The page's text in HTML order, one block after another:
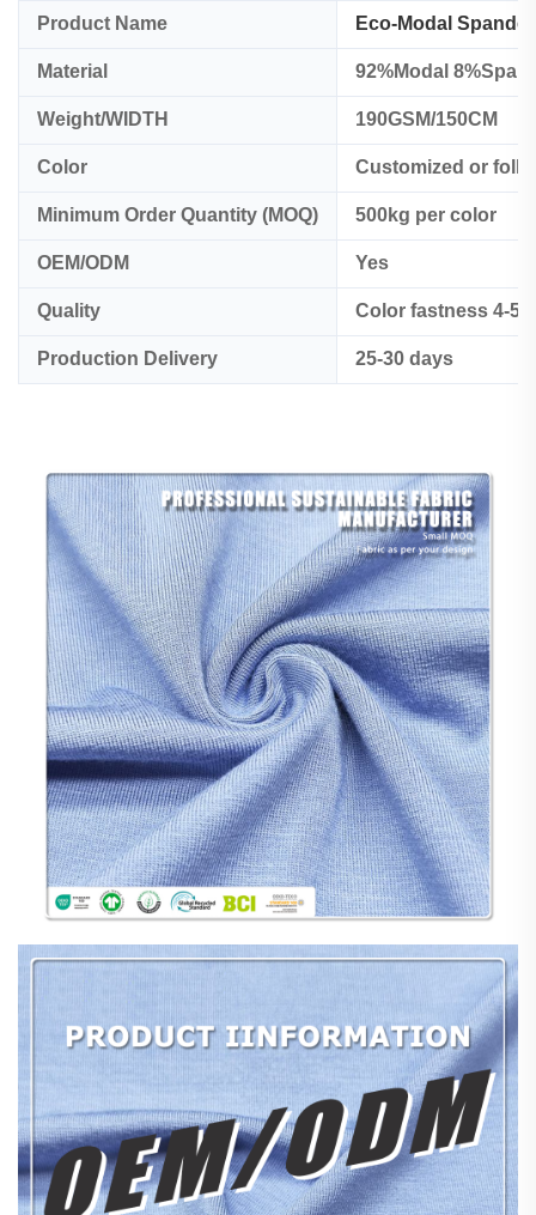
Product Name Eco-Modal
Material 92%Modal
Weight/WIDTH 190GSM/150CM
Color Customized or
Minimum Order Quantity (MOQ) 500kg per color
OEM/ODM Yes
Quality Color fastness 4-
Production Delivery 25-30 days